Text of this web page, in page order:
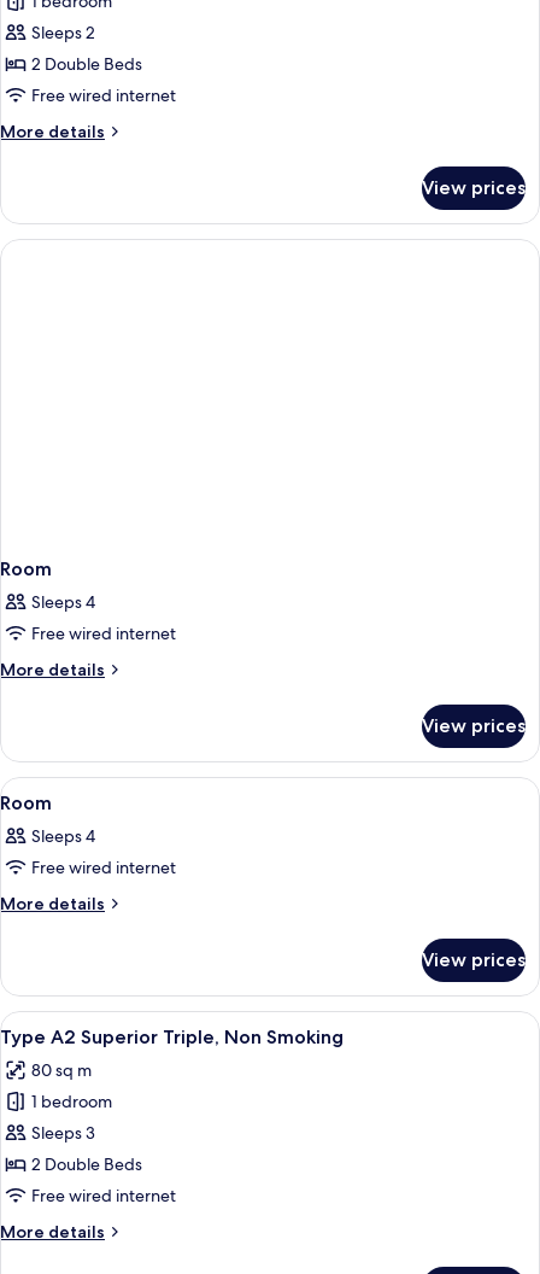
NonSmoking
(PS
type)
Type
Resort
Twin
Sleeps 2
2 Double Beds
Free wired internet
More details
More
Type
Resort
Twin
View prices
Room
Sleeps 4
Free wired internet
More details
More
View prices
View
all
photos
for
Room
A modern hotel room with a stone
1
Room
Sleeps 4
Free wired internet
More details
More
View prices
View
all
photos
for
Type
A2
Superior
Non
A hotel room with two beds,
4
Type A2 Superior Triple, Non Smoking
80 sq m
1 bedroom
Sleeps 3
2 Double Beds
Free wired internet
More details
More